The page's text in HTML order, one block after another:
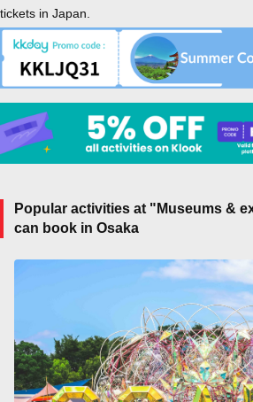
tickets in Japan.
Popular activities at "Museums &
can book in Osaka